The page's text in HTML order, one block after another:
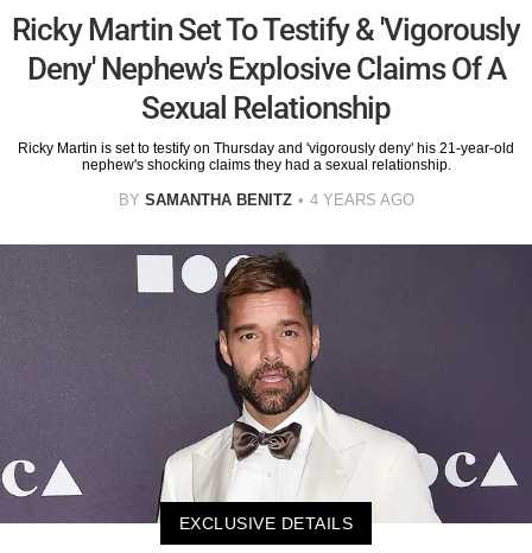
Ricky Martin Set To Testify & 'Vigorously
Deny' Nephew's Explosive Claims Of A
Sexual Relationship
Ricky Martin is set to testify on Thursday and 'vigorously deny' his 21-year-old
nephew's shocking claims they had a sexual relationship.
BY SAMANTHA BENITZ 4 YEARS AGO
EXCLUSIVE DETAILS